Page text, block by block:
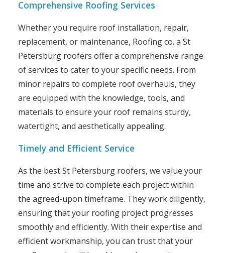
Comprehensive Roofing Services
Whether you require roof installation, repair,
replacement, or maintenance, Roofing co. a St
Petersburg roofers offer a comprehensive range
of services to cater to your specific needs. From
minor repairs to complete roof overhauls, they
are equipped with the knowledge, tools, and
materials to ensure your roof remains sturdy,
watertight, and aesthetically appealing.
Timely and Efficient Service
As the best St Petersburg roofers, we value your
time and strive to complete each project within
the agreed-upon timeframe. They work diligently,
ensuring that your roofing project progresses
smoothly and efficiently. With their expertise and
efficient workmanship, you can trust that your